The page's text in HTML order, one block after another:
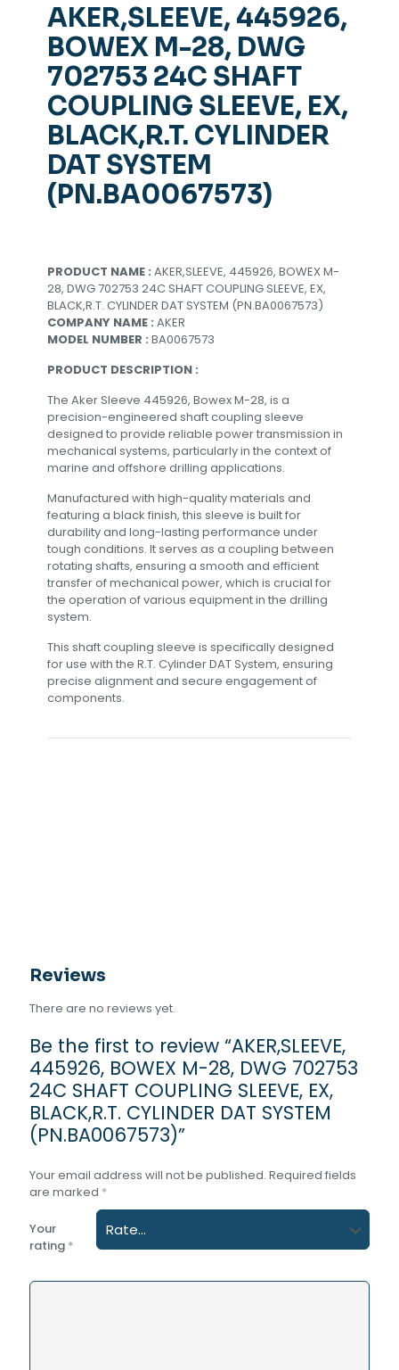
AKER,SLEEVE, 445926,
BOWEX M-28, DWG
702753 24C SHAFT
COUPLING SLEEVE, EX,
BLACK,R.T. CYLINDER
DAT SYSTEM
(PN.BA0067573)
PRODUCT NAME : AKER,SLEEVE, 445926, BOWEX M-
28, DWG 702753 24C SHAFT COUPLING SLEEVE, EX,
BLACK,R.T. CYLINDER DAT SYSTEM (PN.BA0067573)
COMPANY NAME : AKER
MODEL NUMBER : BA0067573
PRODUCT DESCRIPTION :
The Aker Sleeve 445926, Bowex M-28, is a
precision-engineered shaft coupling sleeve
designed to provide reliable power transmission in
mechanical systems, particularly in the context of
marine and offshore drilling applications.
Manufactured with high-quality materials and
featuring a black finish, this sleeve is built for
durability and long-lasting performance under
tough conditions. It serves as a coupling between
rotating shafts, ensuring a smooth and efficient
transfer of mechanical power, which is crucial for
the operation of various equipment in the drilling
system.
This shaft coupling sleeve is specifically designed
for use with the R.T. Cylinder DAT System, ensuring
precise alignment and secure engagement of
components.
Reviews
There are no reviews yet.
Be the first to review “AKER,SLEEVE,
445926, BOWEX M-28, DWG 702753
24C SHAFT COUPLING SLEEVE, EX,
BLACK,R.T. CYLINDER DAT SYSTEM
(PN.BA0067573)”
Your email address will not be published. Required fields
are marked *
Your
rating *